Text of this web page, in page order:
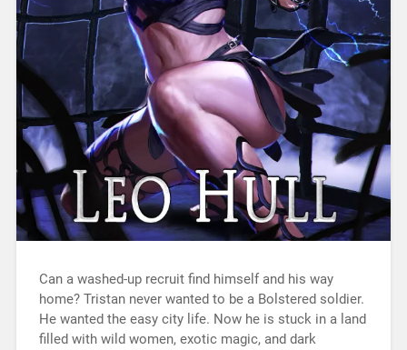
Can a washed-up recruit find himself and his way
home? Tristan never wanted to be a Bolstered soldier.
He wanted the easy city life. Now he is stuck in a land
filled with wild women, exotic magic, and dark